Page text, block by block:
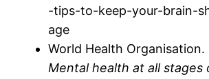
-tips-to-keep-your-brain-
age
World Health
Mental health at all stages